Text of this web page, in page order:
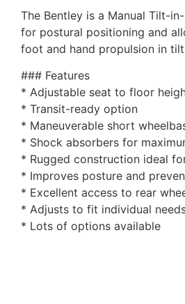
The Bentley is a Manual Tilt-
for postural positioning and
foot and hand propulsion in
### Features
* Adjustable seat to floor
* Transit-ready option
* Maneuverable short
* Shock absorbers for
* Rugged construction ideal
* Improves posture and
* Excellent access to rear
* Adjusts to fit individual
* Lots of options available